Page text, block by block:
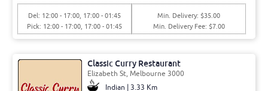
Del: 12:00 - 17:00, 17:00 - 01:45
Pick: 12:00 - 17:00, 17:00 - 01:45
Min. Delivery: $35.00
Min. Delivery Fee: $7.00
Classic Curry Restaurant
Elizabeth St, Melbourne 3000
Indian | 3.33 Km